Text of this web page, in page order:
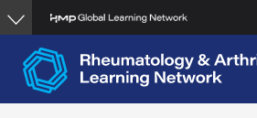
Skip
to
main
content